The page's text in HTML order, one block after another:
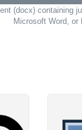
(docx) containing
Microsoft Word, or